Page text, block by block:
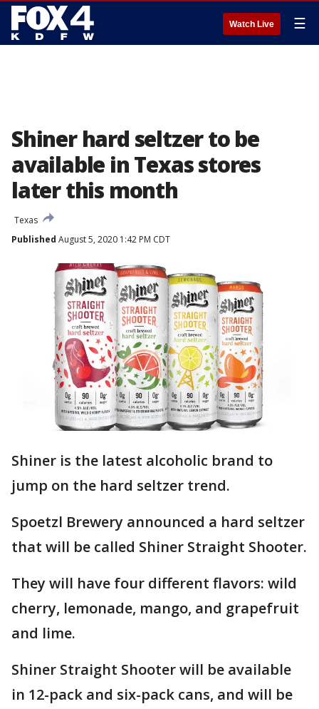
Watch Live ☰
Shiner hard seltzer to be
available in Texas stores
later this month
Texas
Published August 5, 2020 1:42 PM CDT
Shiner is the latest alcoholic brand to
jump on the hard seltzer trend.
Spoetzl Brewery announced a hard seltzer
that will be called Shiner Straight Shooter.
They will have four different flavors: wild
cherry, lemonade, mango, and grapefruit
and lime.
Shiner Straight Shooter will be available
in 12-pack and six-pack cans, and will be